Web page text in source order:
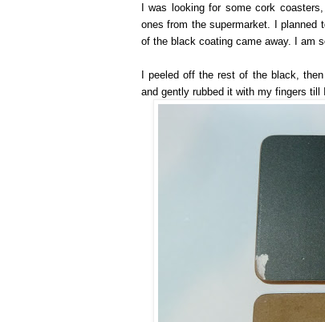
I was looking for some cork
ones from the supermarket. I
of the black coating came away. I am
I peeled off the rest of the black,
and gently rubbed it with my fingers